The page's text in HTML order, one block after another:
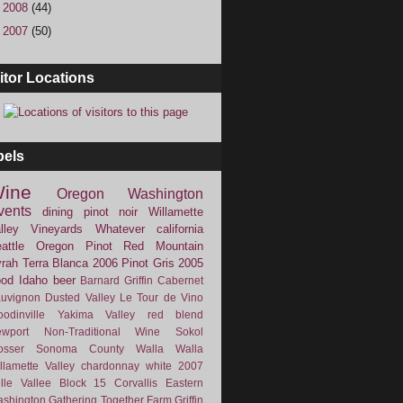
2008 (44)
2007 (50)
Locations
Oregon
Washington
dining pinot noir
Willamette
Vineyards
Whatever
california
Oregon Pinot
Red Mountain
Terra Blanca 2006 Pinot Gris 2005
Idaho beer Barnard Griffin Cabernet
Dusted Valley Le Tour de Vino
Yakima Valley
red blend
Non-Traditional Wine
Sokol
Sonoma County
Walla Walla
Valley chardonnay white
2007
Vallee
Block 15 Corvallis
Eastern
Gathering Together Farm Griffin